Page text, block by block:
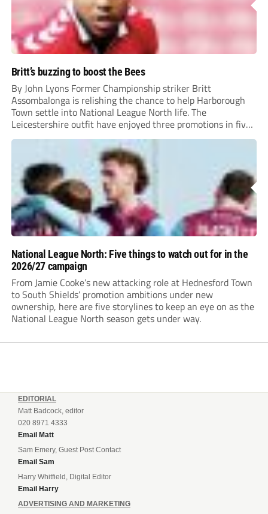
Britt’s buzzing to boost the Bees
By John Lyons Former Championship striker Britt
Assombalonga is relishing the chance to help Harborough
Town settle into National League North life. The
Leicestershire outfit have enjoyed three promotions in five
years to reach Step 2 for the first time. Capturing former
Nottingham Forest and Middlesbrough forward
Assombalonga is a...
National League North: Five things to watch out for in the
2026/27 campaign
From Jamie Cooke’s new attacking role at Hednesford Town
to South Shields’ promotion ambitions under new
ownership, here are five storylines to keep an eye on as the
National League North season gets under way.
EDITORIAL
Matt Badcock, editor
020 8971 4333
Email Matt
Sam Emery, Guest Post Contact
Email Sam
Harry Whitfield, Digital Editor
Email Harry
ADVERTISING AND MARKETING